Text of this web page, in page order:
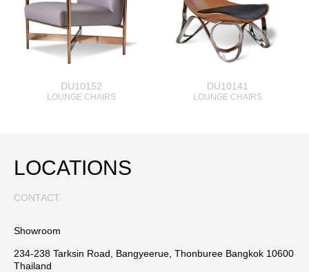
DU10152
LOUNGE CHAIRS
DU10141
LOUNGE CHAIRS
LOCATIONS
CONTACT
Showroom
234-238 Tarksin Road, Bangyeerue, Thonburee Bangkok 10600
Thailand